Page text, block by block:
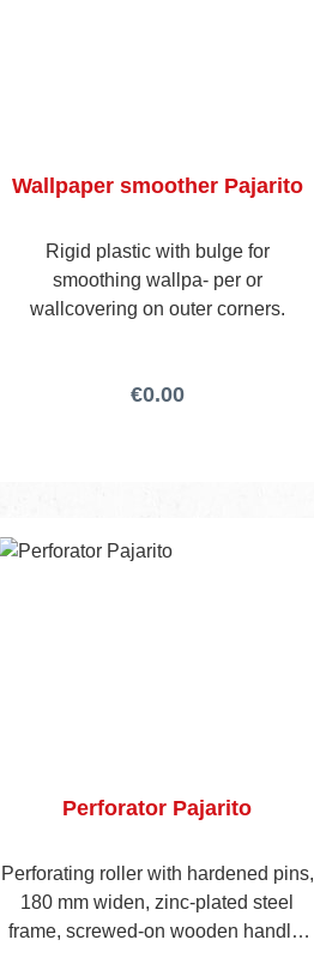
Wallpaper smoother Pajarito
Rigid plastic with bulge for
smoothing wallpa- per or
wallcovering on outer corners.
€0.00
Perforator Pajarito
Perforating roller with hardened pins,
180 mm widen, zinc-plated steel
frame, screwed-on wooden handle,